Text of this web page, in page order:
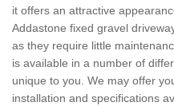
it offers an attractive
Addastone fixed gravel
as they require little
is available in a number of
unique to you. We may offer
installation and specifications